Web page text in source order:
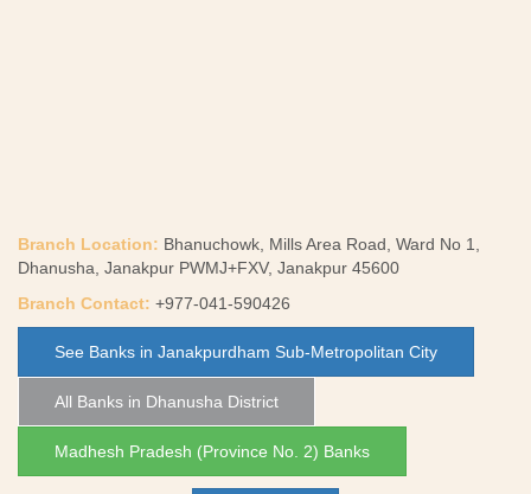
Branch Location: Bhanuchowk, Mills Area Road, Ward No 1,
Dhanusha, Janakpur PWMJ+FXV, Janakpur 45600
Branch Contact: +977-041-590426
See Banks in Janakpurdham Sub-Metropolitan City
All Banks in Dhanusha District
Madhesh Pradesh (Province No. 2) Banks